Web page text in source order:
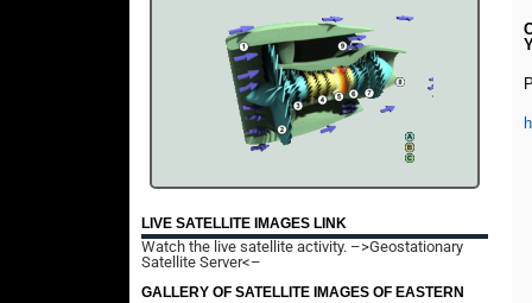
LIVE SATELLITE IMAGES LINK
Watch the live satellite activity. –>Geostationary
Satellite Server<–
GALLERY OF SATELLITE IMAGES OF EASTERN